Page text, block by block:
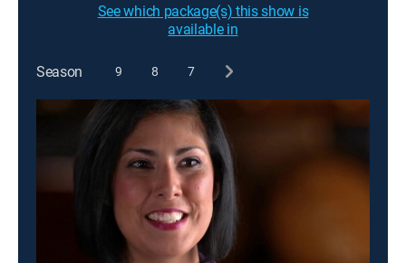
See which package(s) this show is
available in
Season 9 8 7